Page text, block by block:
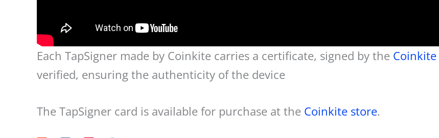
Each TapSigner made by Coinkite carries a certificate, signed by the Coinkite
verified, ensuring the authenticity of the device
The TapSigner card is available for purchase at the Coinkite store.